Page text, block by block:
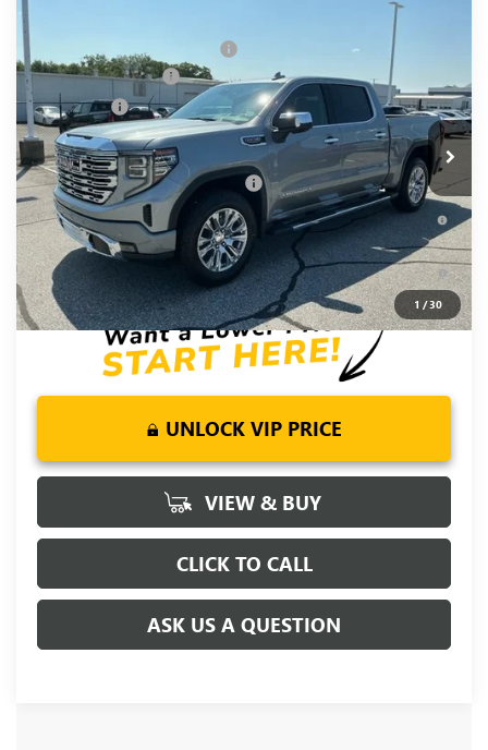
1 /30
Special Offer
Price Drop
1GTUUGEL6TZ381080Stock:TZ381080Model:TK10543
In Stock Ext. Int.
$78,855
Price reduction below MSRP:
Purchase Allowance
Bonus Cash -$1,500
Fred Anderson Price: $70,355
Add. Offers you may Qualify For: -$4,500
1.9% APR for 60 Months Plus $1,500 Purchase Allowance for
Well-Qualified Buyers When Financed w/ GM Financial
0% APR for 36 Months and No Monthly Payments for 90 Days
for Well-Qualified Buyers When Financed w/ GM Financial
UNLOCK VIP PRICE
VIEW & BUY
CLICK TO CALL
ASK US A QUESTION